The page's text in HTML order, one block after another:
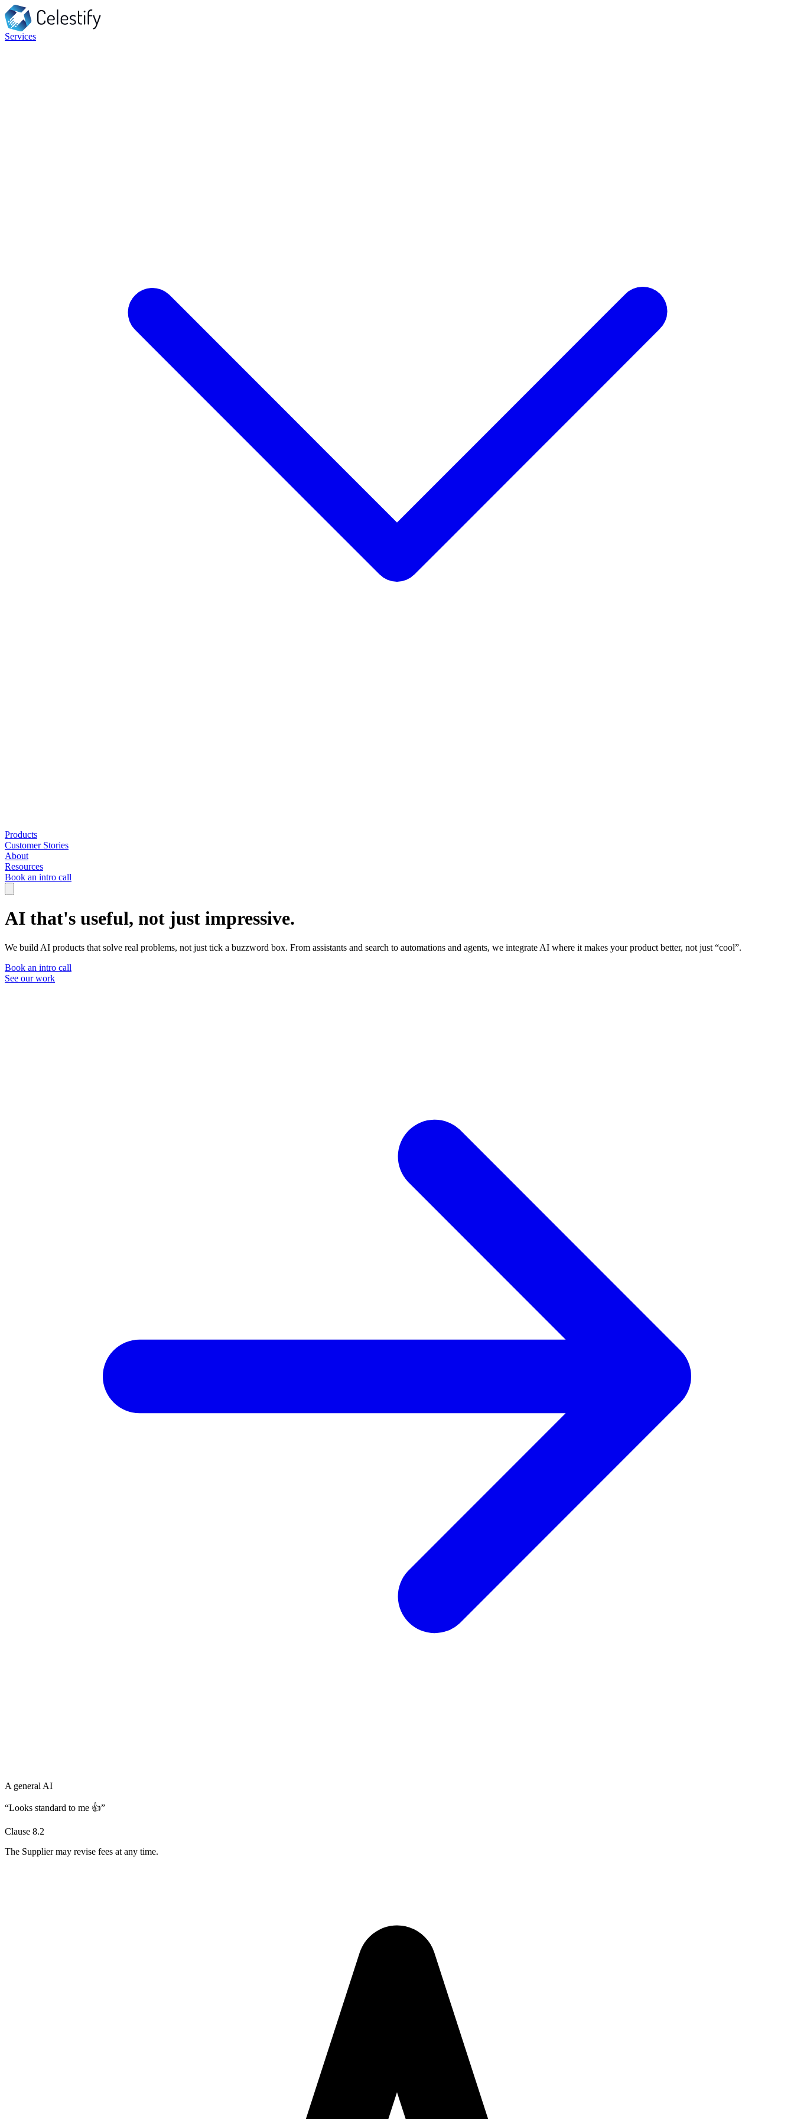
Services
Products
Customer Stories
About
Resources
Book an intro call
AI that's useful, not just impressive.
We build AI products that solve real problems, not just tick a buzzword box. From assistants and search to automations and agents, we integrate AI where it makes your product better, not just “cool”.
Book an intro call
See our work
A general AI
“Looks standard to me 👍”
Clause 8.2
The Supplier may revise fees at any time.